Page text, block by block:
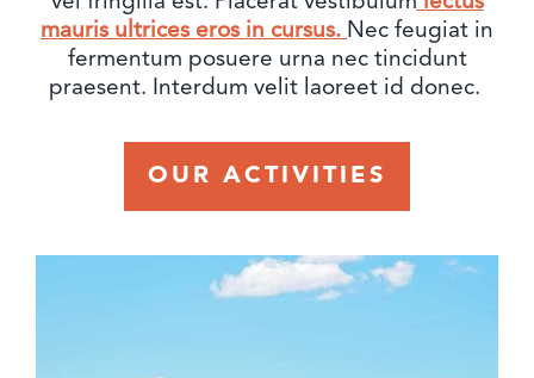
mauris ultrices eros in cursus. Nec feugiat in
fermentum posuere urna nec tincidunt
praesent. Interdum velit laoreet id donec.
OUR ACTIVITIES